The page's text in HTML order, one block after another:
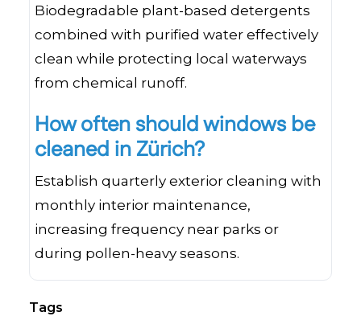
Biodegradable plant-based detergents
combined with purified water effectively
clean while protecting local waterways
from chemical runoff.
How often should windows be
cleaned in Zürich?
Establish quarterly exterior cleaning with
monthly interior maintenance,
increasing frequency near parks or
during pollen-heavy seasons.
Tags